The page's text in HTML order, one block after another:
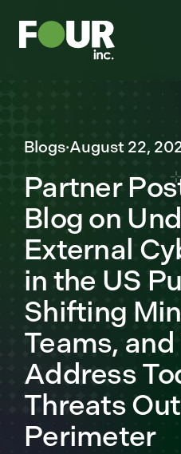
Blogs·August 22,
Partner
Blog on
External
in the US
Shifting
Teams,
Address
Threats
Perimeter